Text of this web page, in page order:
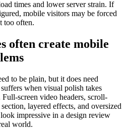
times and lower server strain. If
mobile visitors may be forced
too often.
often create mobile
to be plain, but it does need
when visual polish takes
screen video headers, scroll-
layered effects, and oversized
impressive in a design review
world.